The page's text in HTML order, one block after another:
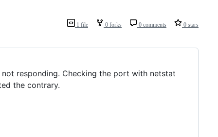
1 file 0 forks 0 comments 0 stars
responding. Checking the port with netstat
the contrary.